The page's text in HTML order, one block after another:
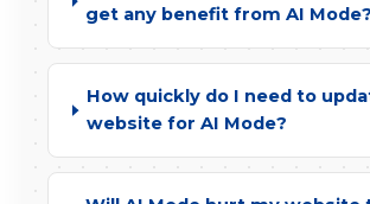
get any benefit from AI Mode?
How quickly do I need to
website for AI Mode?